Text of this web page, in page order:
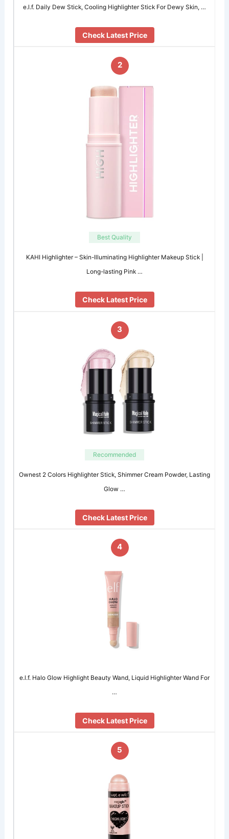
e.l.f. Daily Dew Stick, Cooling Highlighter Stick For Dewy Skin, …
Check Latest Price
2
Best Quality
KAHI Highlighter – Skin-Illuminating Highlighter Makeup Stick |
Long-lasting Pink …
Check Latest Price
3
Recommended
Ownest 2 Colors Highlighter Stick, Shimmer Cream Powder, Lasting
Glow …
Check Latest Price
4
e.l.f. Halo Glow Highlight Beauty Wand, Liquid Highlighter Wand For
…
Check Latest Price
5